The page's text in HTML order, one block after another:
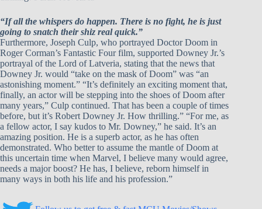
“If all the whispers do happen. There is no fight, he is just
going to snatch their shiz real quick.”
Furthermore, Joseph Culp, who portrayed Doctor Doom in
Roger Corman’s Fantastic Four film, supported Downey Jr.’s
portrayal of the Lord of Latveria, stating that the news that
Downey Jr. would “take on the mask of Doom” was “an
astonishing moment.” “It’s definitely an exciting moment that,
finally, an actor will be stepping into the shoes of Doom after
many years,” Culp continued. That has been a couple of times
before, but it’s Robert Downey Jr. How thrilling.” “For me, as
a fellow actor, I say kudos to Mr. Downey,” he said. It’s an
amazing position. He is a superb actor, as he has often
demonstrated. Who better to assume the mantle of Doom at
this uncertain time when Marvel, I believe many would agree,
needs a major boost? He has, I believe, reborn himself in
many ways in both his life and his profession.”